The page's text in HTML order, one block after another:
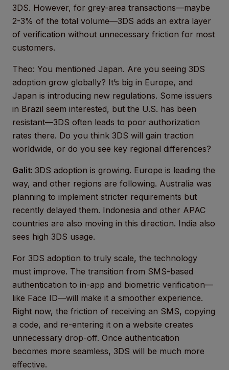
3DS. However, for grey-area transactions—maybe
2-3% of the total volume—3DS adds an extra layer
of verification without unnecessary friction for most
customers.
Theo: You mentioned Japan. Are you seeing 3DS
adoption grow globally? It’s big in Europe, and
Japan is introducing new regulations. Some issuers
in Brazil seem interested, but the U.S. has been
resistant—3DS often leads to poor authorization
rates there. Do you think 3DS will gain traction
worldwide, or do you see key regional differences?
Galit: 3DS adoption is growing. Europe is leading the
way, and other regions are following. Australia was
planning to implement stricter requirements but
recently delayed them. Indonesia and other APAC
countries are also moving in this direction. India also
sees high 3DS usage.
For 3DS adoption to truly scale, the technology
must improve. The transition from SMS-based
authentication to in-app and biometric verification—
like Face ID—will make it a smoother experience.
Right now, the friction of receiving an SMS, copying
a code, and re-entering it on a website creates
unnecessary drop-off. Once authentication
becomes more seamless, 3DS will be much more
effective.